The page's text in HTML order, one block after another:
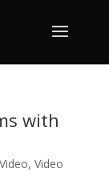
with
Video, Video